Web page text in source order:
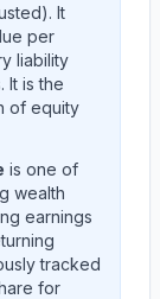
It
per
liability
It is the
of equity
is one of
wealth
earnings
tracked
for